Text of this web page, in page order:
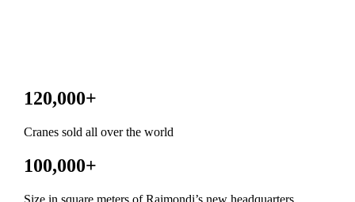
120,000+
Cranes sold all over the world
100,000+